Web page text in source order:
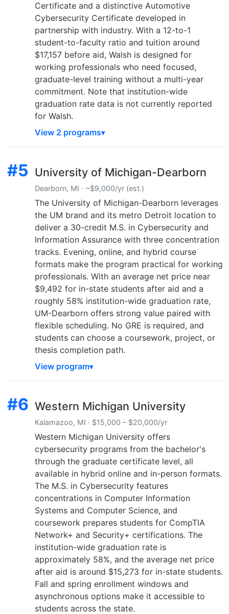
Certificate and a distinctive Automotive
Cybersecurity Certificate developed in
partnership with industry. With a 12-to-1
student-to-faculty ratio and tuition around
$17,157 before aid, Walsh is designed for
working professionals who need focused,
graduate-level training without a multi-year
commitment. Note that institution-wide
graduation rate data is not currently reported
for Walsh.
View 2 programs
#5 University of Michigan-Dearborn
Dearborn, MI · ~$9,000/yr (est.)
The University of Michigan-Dearborn leverages
the UM brand and its metro Detroit location to
deliver a 30-credit M.S. in Cybersecurity and
Information Assurance with three concentration
tracks. Evening, online, and hybrid course
formats make the program practical for working
professionals. With an average net price near
$9,492 for in-state students after aid and a
roughly 58% institution-wide graduation rate,
UM-Dearborn offers strong value paired with
flexible scheduling. No GRE is required, and
students can choose a coursework, project, or
thesis completion path.
View program
#6 Western Michigan University
Kalamazoo, MI · $15,000 – $20,000/yr
Western Michigan University offers
cybersecurity programs from the bachelor's
through the graduate certificate level, all
available in hybrid online and in-person formats.
The M.S. in Cybersecurity features
concentrations in Computer Information
Systems and Computer Science, and
coursework prepares students for CompTIA
Network+ and Security+ certifications. The
institution-wide graduation rate is
approximately 58%, and the average net price
after aid is around $15,273 for in-state students.
Fall and spring enrollment windows and
asynchronous options make it accessible to
students across the state.